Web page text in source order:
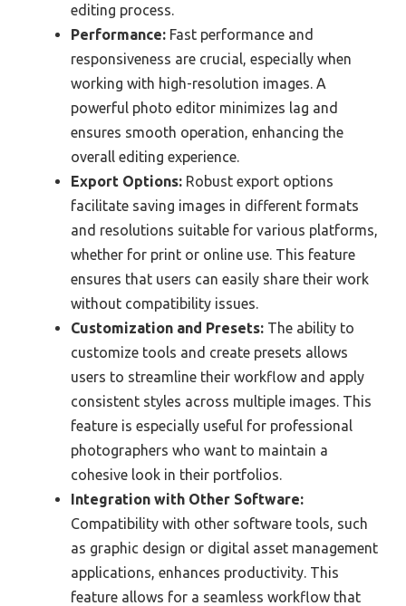
editing process.
Performance: Fast performance and
responsiveness are crucial, especially when
working with high-resolution images. A
powerful photo editor minimizes lag and
ensures smooth operation, enhancing the
overall editing experience.
Export Options: Robust export options
facilitate saving images in different formats
and resolutions suitable for various platforms,
whether for print or online use. This feature
ensures that users can easily share their work
without compatibility issues.
Customization and Presets: The ability to
customize tools and create presets allows
users to streamline their workflow and apply
consistent styles across multiple images. This
feature is especially useful for professional
photographers who want to maintain a
cohesive look in their portfolios.
Integration with Other Software:
Compatibility with other software tools, such
as graphic design or digital asset management
applications, enhances productivity. This
feature allows for a seamless workflow that